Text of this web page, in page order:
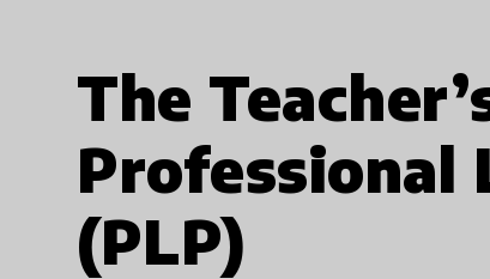
The
Professional
(PLP)